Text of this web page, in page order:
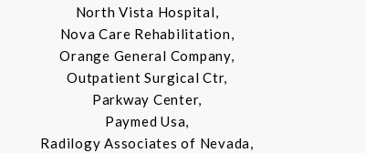
North Vista Hospital,
Nova Care Rehabilitation,
Orange General Company,
Outpatient Surgical Ctr,
Parkway Center,
Paymed Usa,
Radilogy Associates of Nevada,